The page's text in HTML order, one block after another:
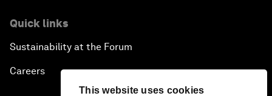
This website uses cookies
Quick links
Sustainability at the Forum
Careers